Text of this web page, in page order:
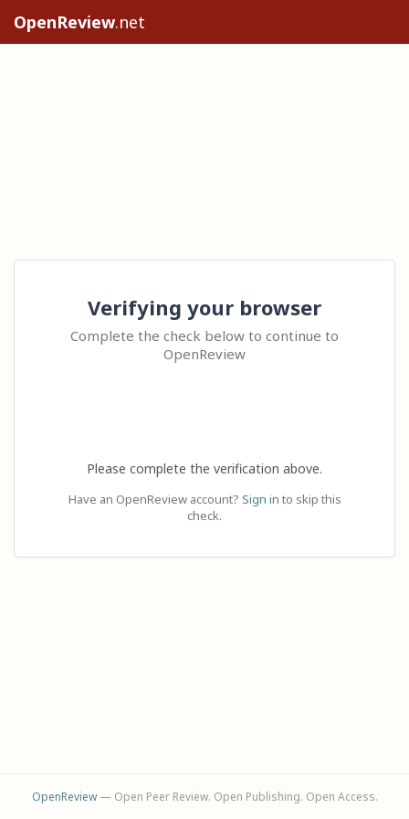
OpenReview.net
Verifying your browser
Complete the check below to continue to
OpenReview
Please complete the verification above.
Have an OpenReview account? Sign in to skip this
check.
OpenReview— Open Peer Review. Open Publishing. Open Access.